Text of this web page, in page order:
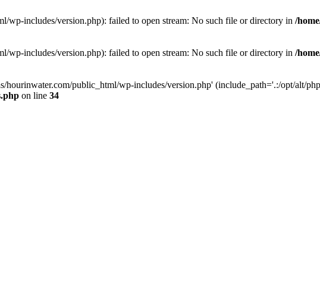
wp-includes/version.php): failed to open stream: No such file or directory in /
wp-includes/version.php): failed to open stream: No such file or directory in /
hourinwater.com/public_html/wp-includes/version.php' (include_path='.:/opt/alt/
on line 34